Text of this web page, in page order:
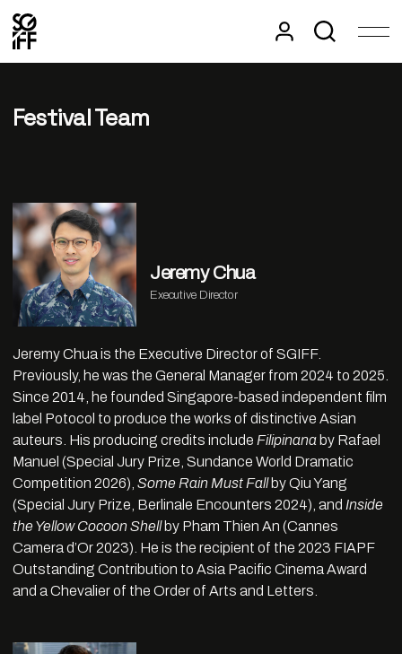
Festival Team
Jeremy Chua
Executive Director
Jeremy Chua is the Executive Director of SGIFF.
Previously, he was the General Manager from 2024 to 2025.
Since 2014, he founded Singapore-based independent film
label Potocol to produce the works of distinctive Asian
auteurs. His producing credits include Filipinana by Rafael
Manuel (Special Jury Prize, Sundance World Dramatic
Competition 2026), Some Rain Must Fallby Qiu Yang
(Special Jury Prize, Berlinale Encounters 2024), and Inside
the Yellow Cocoon Shellby Pham Thien An (Cannes
Camera d’Or 2023). He is the recipient of the 2023 FIAPF
Outstanding Contribution to Asia Pacific Cinema Award
and a Chevalier of the Order of Arts and Letters.